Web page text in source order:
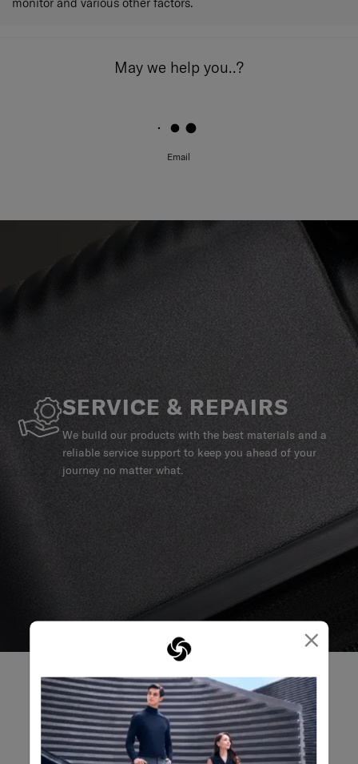
×
May we help you..?
Email
SERVICE & REPAIRS
We build our products with the best materials and a
reliable service support to keep you ahead of your
journey no matter what.
REVIEWS